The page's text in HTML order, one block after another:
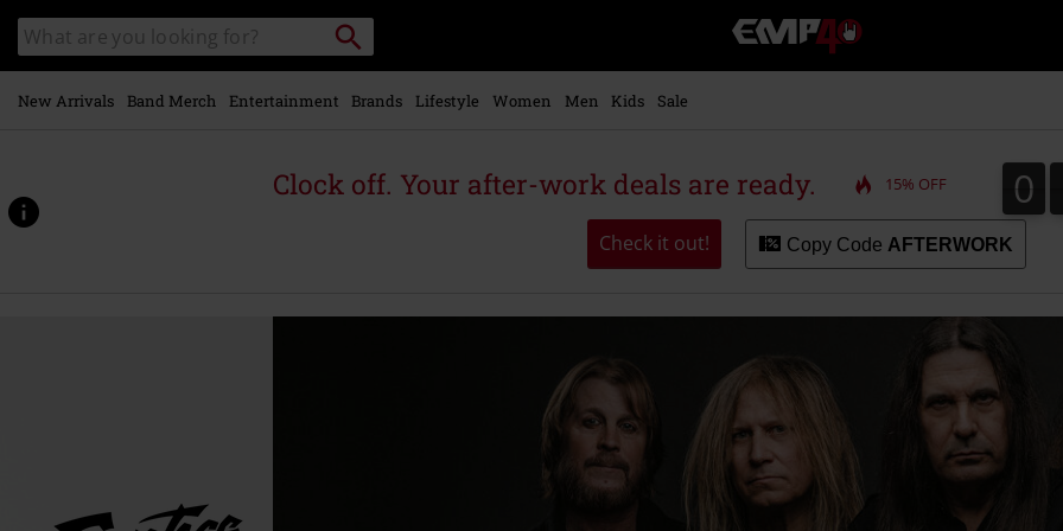
main
content
Search
catalogue
Search
for
Local
Collection
Point.
EMP
-
Music,
Merch
Alternative
Clothing
New Arrivals Band Merch Entertainment Brands Lifestyle Women Men Kids Sale
Clock off. Your after-work deals are ready. 15% OFF 0
0
Check it out! Copy Code AFTERWORK